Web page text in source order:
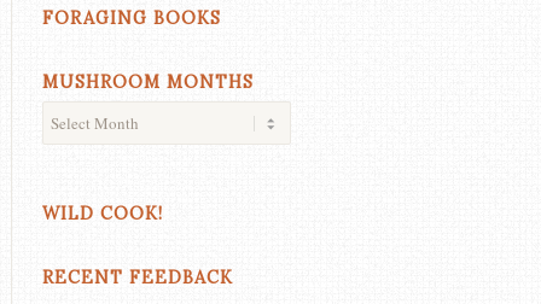
FORAGING BOOKS
MUSHROOM MONTHS
WILD COOK!
RECENT FEEDBACK